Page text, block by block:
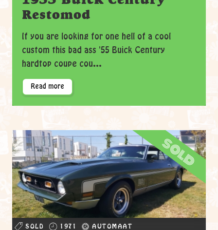
Restomod
If you are looking for one hell of a cool
custom this bad ass '55 Buick Century
hardtop coupe cou...
Read more
sold
SOLD 1971 AUTOMAAT